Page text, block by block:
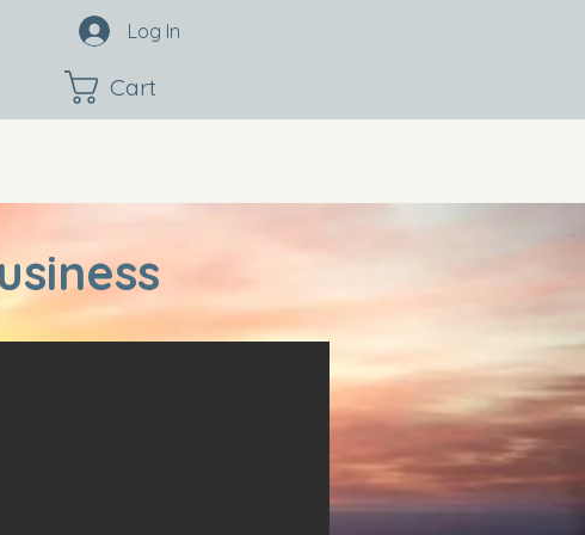
Log In
Cart